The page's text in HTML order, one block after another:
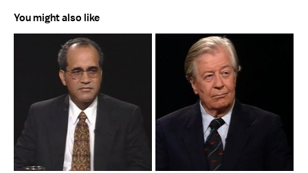
You might also like